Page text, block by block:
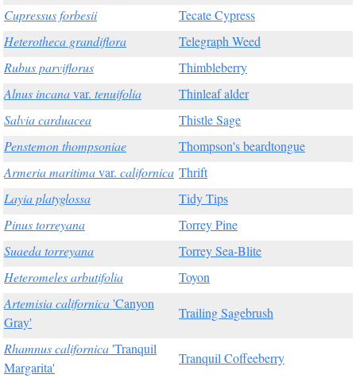
Cupressus forbesii
Tecate Cypress
Heterotheca grandiflora
Telegraph Weed
Rubus parviflorus
Thimbleberry
Alnus incanavar. tenuifolia
Thinleaf alder
Salvia carduacea
Thistle Sage
Penstemon thompsoniae
Thompson's beardtongue
Armeria maritimavar. californica Thrift
Layia platyglossa
Tidy Tips
Pinus torreyana
Torrey Pine
Suaeda torreyana
Torrey Sea-Blite
Heteromeles arbutifolia
Toyon
Artemisia californica'Canyon
Gray'
Trailing Sagebrush
Rhamnus californica'Tranquil
Margarita'
Tranquil Coffeeberry